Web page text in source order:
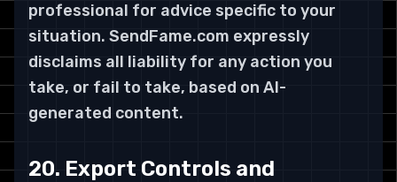
professional for advice specific to your
situation. SendFame.com expressly
disclaims all liability for any action you
take, or fail to take, based on AI-
generated content.
20. Export Controls and